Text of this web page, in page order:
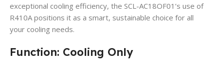
exceptional cooling efficiency, the SCL-AC18OF01’s use of
R410A positions it as a smart, sustainable choice for all
your cooling needs.
Function: Cooling Only